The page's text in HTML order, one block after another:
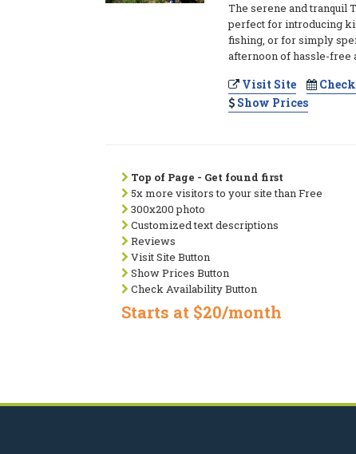
The serene and tranquil
perfect for introducing
fishing, or for simply
afternoon of hassle-free
Visit Site
Show Prices
Top of Page - Get found first
5x more visitors to your site than Free
300x200 photo
Customized text descriptions
Reviews
Visit Site Button
Show Prices Button
Check Availability Button
Starts at $20/month